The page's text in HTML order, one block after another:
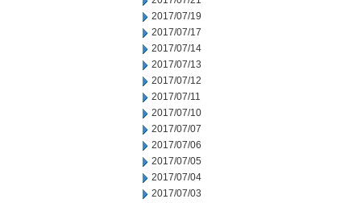
2017/07/19
2017/07/17
2017/07/14
2017/07/13
2017/07/12
2017/07/11
2017/07/10
2017/07/07
2017/07/06
2017/07/05
2017/07/04
2017/07/03